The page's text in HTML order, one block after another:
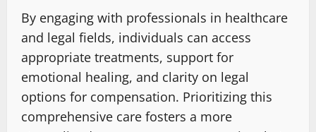
By engaging with professionals in healthcare
and legal fields, individuals can access
appropriate treatments, support for
emotional healing, and clarity on legal
options for compensation. Prioritizing this
comprehensive care fosters a more